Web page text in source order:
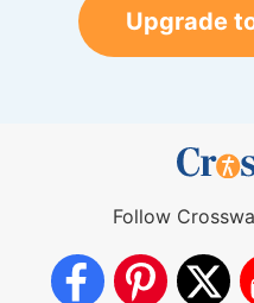
Upgrade
Follow